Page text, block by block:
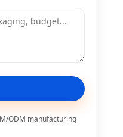
ODM manufacturing